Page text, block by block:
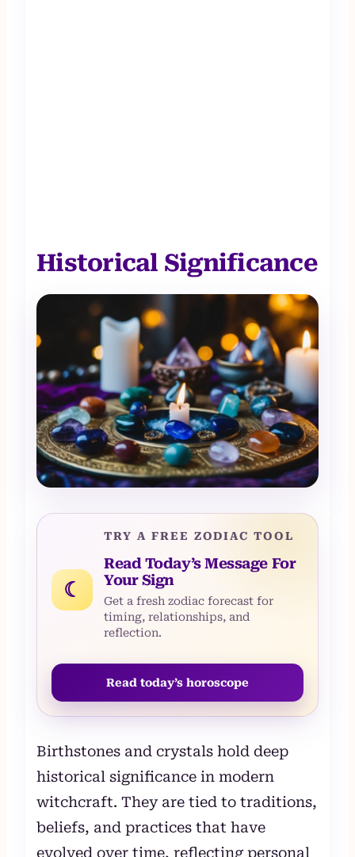
Historical Significance
☾
TRY A FREE ZODIAC TOOL
Read Today’s Message For
Your Sign
Get a fresh zodiac forecast for
timing, relationships, and
reflection.
Read today’s horoscope
Birthstones and crystals hold deep
historical significance in modern
witchcraft. They are tied to traditions,
beliefs, and practices that have
evolved over time, reflecting personal